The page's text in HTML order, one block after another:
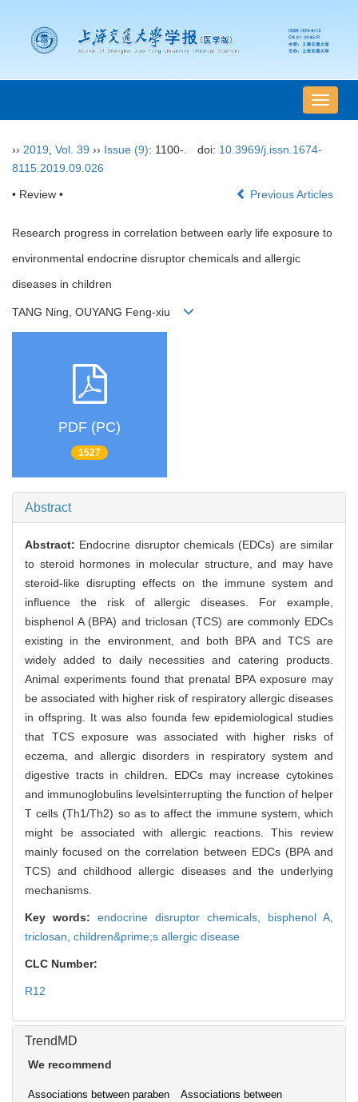
导
航
›› 2019 Vol. 39 ›› Issue (9): 1100-. doi: 10.3969/j.issn.1674-
8115.2019.09.026
• Review • Previous Articles
Research progress in correlation between early life exposure to
environmental endocrine disruptor chemicals and allergic
diseases in children
TANG Ning, OUYANG Feng-xiu
PDF (PC)
1527
Abstract
Abstract: Endocrine disruptor chemicals (EDCs) are similar
to steroid hormones in molecular structure, and may have
steroid-like disrupting effects on the immune system and
influence the risk of allergic diseases. For example,
bisphenol A (BPA) and triclosan (TCS) are commonly EDCs
existing in the environment, and both BPA and TCS are
widely added to daily necessities and catering products.
Animal experiments found that prenatal BPA exposure may
be associated with higher risk of respiratory allergic diseases
in offspring. It was also founda few epidemiological studies
that TCS exposure was associated with higher risks of
eczema, and allergic disorders in respiratory system and
digestive tracts in children. EDCs may increase cytokines
and immunoglobulins levelsinterrupting the function of helper
T cells (Th1/Th2) so as to affect the immune system, which
might be associated with allergic reactions. This review
mainly focused on the correlation between EDCs (BPA and
TCS) and childhood allergic diseases and the underlying
mechanisms.
Key words: endocrine disruptor chemicals, bisphenol A,
triclosan, children&prime;s allergic disease
CLC Number:
R12
TrendMD
We recommend
Associations between paraben
Associations between